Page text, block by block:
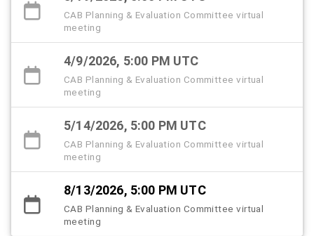
CAB Planning & Evaluation Committee virtual
meeting
4/9/2026, 5:00 PM UTC
CAB Planning & Evaluation Committee virtual
meeting
5/14/2026, 5:00 PM UTC
CAB Planning & Evaluation Committee virtual
meeting
8/13/2026, 5:00 PM UTC
CAB Planning & Evaluation Committee virtual
meeting